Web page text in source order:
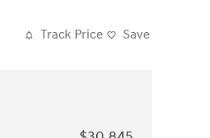
Track Price Save